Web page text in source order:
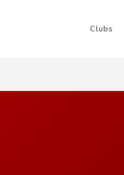
Clubs